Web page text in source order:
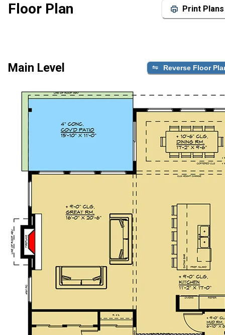
Floor Plan Print Plans
Main Level Reverse Floor